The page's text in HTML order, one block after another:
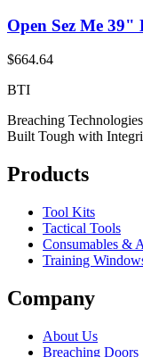
Open Sez Me 39"
$664.64
BTI
Breaching
Built Tough with
Products
Tool Kits
Tactical Tools
Consumables &
Training
Company
About Us
Breaching Doors